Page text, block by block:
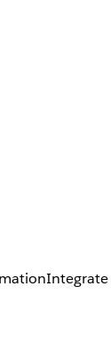
Integrate